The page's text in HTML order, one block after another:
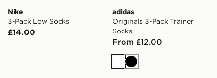
Nike
3-Pack Low Socks
£14.00
adidas
Originals 3-Pack Trainer
Socks
From £12.00
WhiteBlack